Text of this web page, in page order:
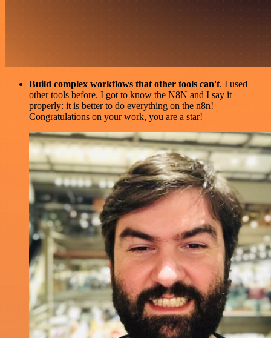
Build complex workflows that other tools can't. I used
other tools before. I got to know the N8N and I say it
properly: it is better to do everything on the n8n!
Congratulations on your work, you are a star!